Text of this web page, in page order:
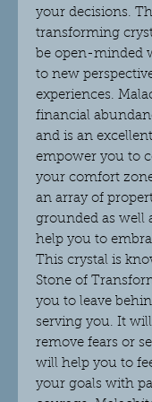
your decisions.
transforming
be open-minded
to new
experiences.
financial
and is an
empower you to
your comfort
an array of
grounded as well
help you to
This crystal is
Stone of
you to leave
serving you. It
remove fears or
will help you to
your goals with